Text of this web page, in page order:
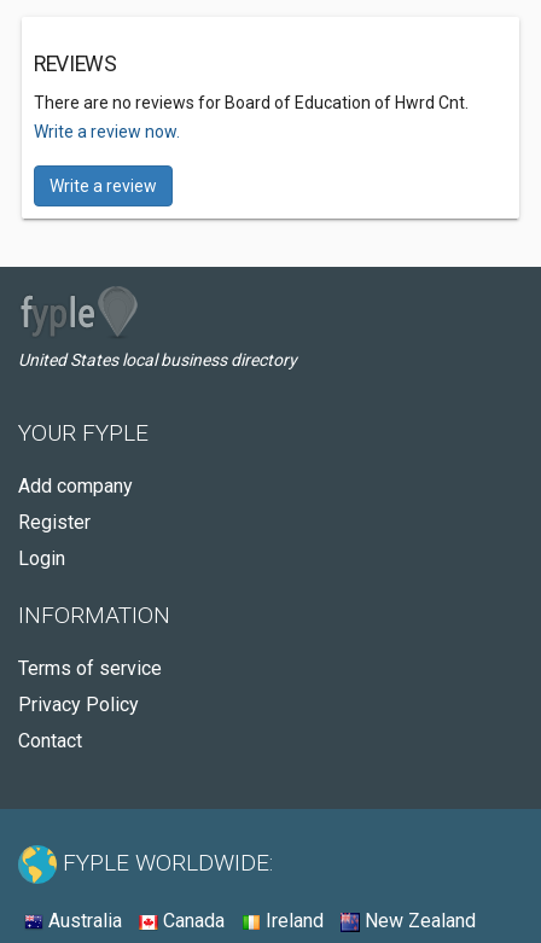
REVIEWS
There are no reviews for Board of Education of Hwrd Cnt.
Write a review now.
Write a review
United States local business directory
YOUR FYPLE
Add company
Register
Login
INFORMATION
Terms of service
Privacy Policy
Contact
FYPLE WORLDWIDE:
Australia Canada Ireland New Zealand